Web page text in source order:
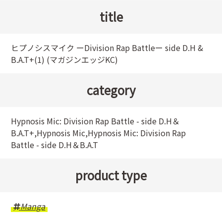
title
ヒプノシスマイク ーDivision Rap Battleー side D.H &
B.A.T+(1) (マガジンエッジKC)
category
Hypnosis Mic: Division Rap Battle - side D.H＆
B.A.T+,Hypnosis Mic,Hypnosis Mic: Division Rap
Battle - side D.H＆B.A.T
product type
Manga